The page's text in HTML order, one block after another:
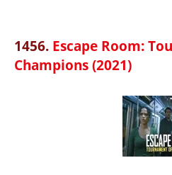
1456. Escape Room:
Champions (2021)